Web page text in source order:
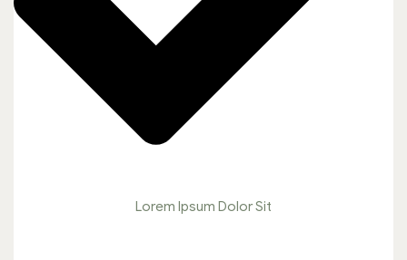
Lorem Ipsum Dolor Sit